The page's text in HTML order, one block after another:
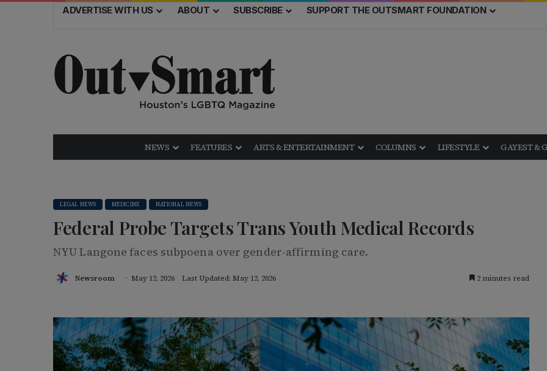
ADVERTISE WITH US ABOUT SUBSCRIBE SUPPORT THE OUTSMART FOUNDATION
NEWS FEATURES ARTS & ENTERTAINMENT COLUMNS LIFESTYLE GAYEST &
LEGAL NEWS MEDICINE NATIONAL NEWS
Federal Probe Targets Trans Youth Medical Records
NYU Langone faces subpoena over gender-affirming care.
Newsroom May 12, 2026 Last Updated: May 12, 2026 2 minutes read